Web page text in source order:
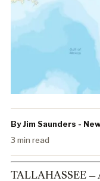
By Jim Saunders -
3 min read
TALLAHASSEE —